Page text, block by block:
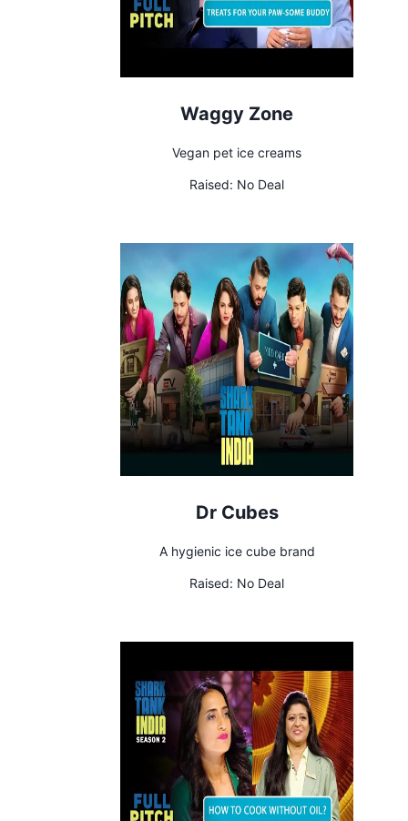
Waggy Zone
Vegan pet ice creams
Raised: No Deal
Dr Cubes
A hygienic ice cube brand
Raised: No Deal